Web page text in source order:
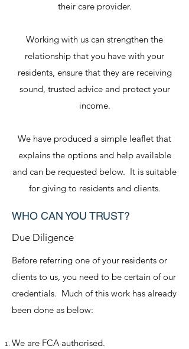
their care provider.
Working with us can strengthen the
relationship that you have with your
residents, ensure that they are receiving
sound, trusted advice and protect your
income.
We have produced a simple leaflet that
explains the options and help available
and can be requested below. It is suitable
for giving to residents and clients.
WHO CAN YOU TRUST?
Due Diligence
Before referring one of your residents or
clients to us, you need to be certain of our
credentials. Much of this work has already
been done as below:
We are FCA authorised.